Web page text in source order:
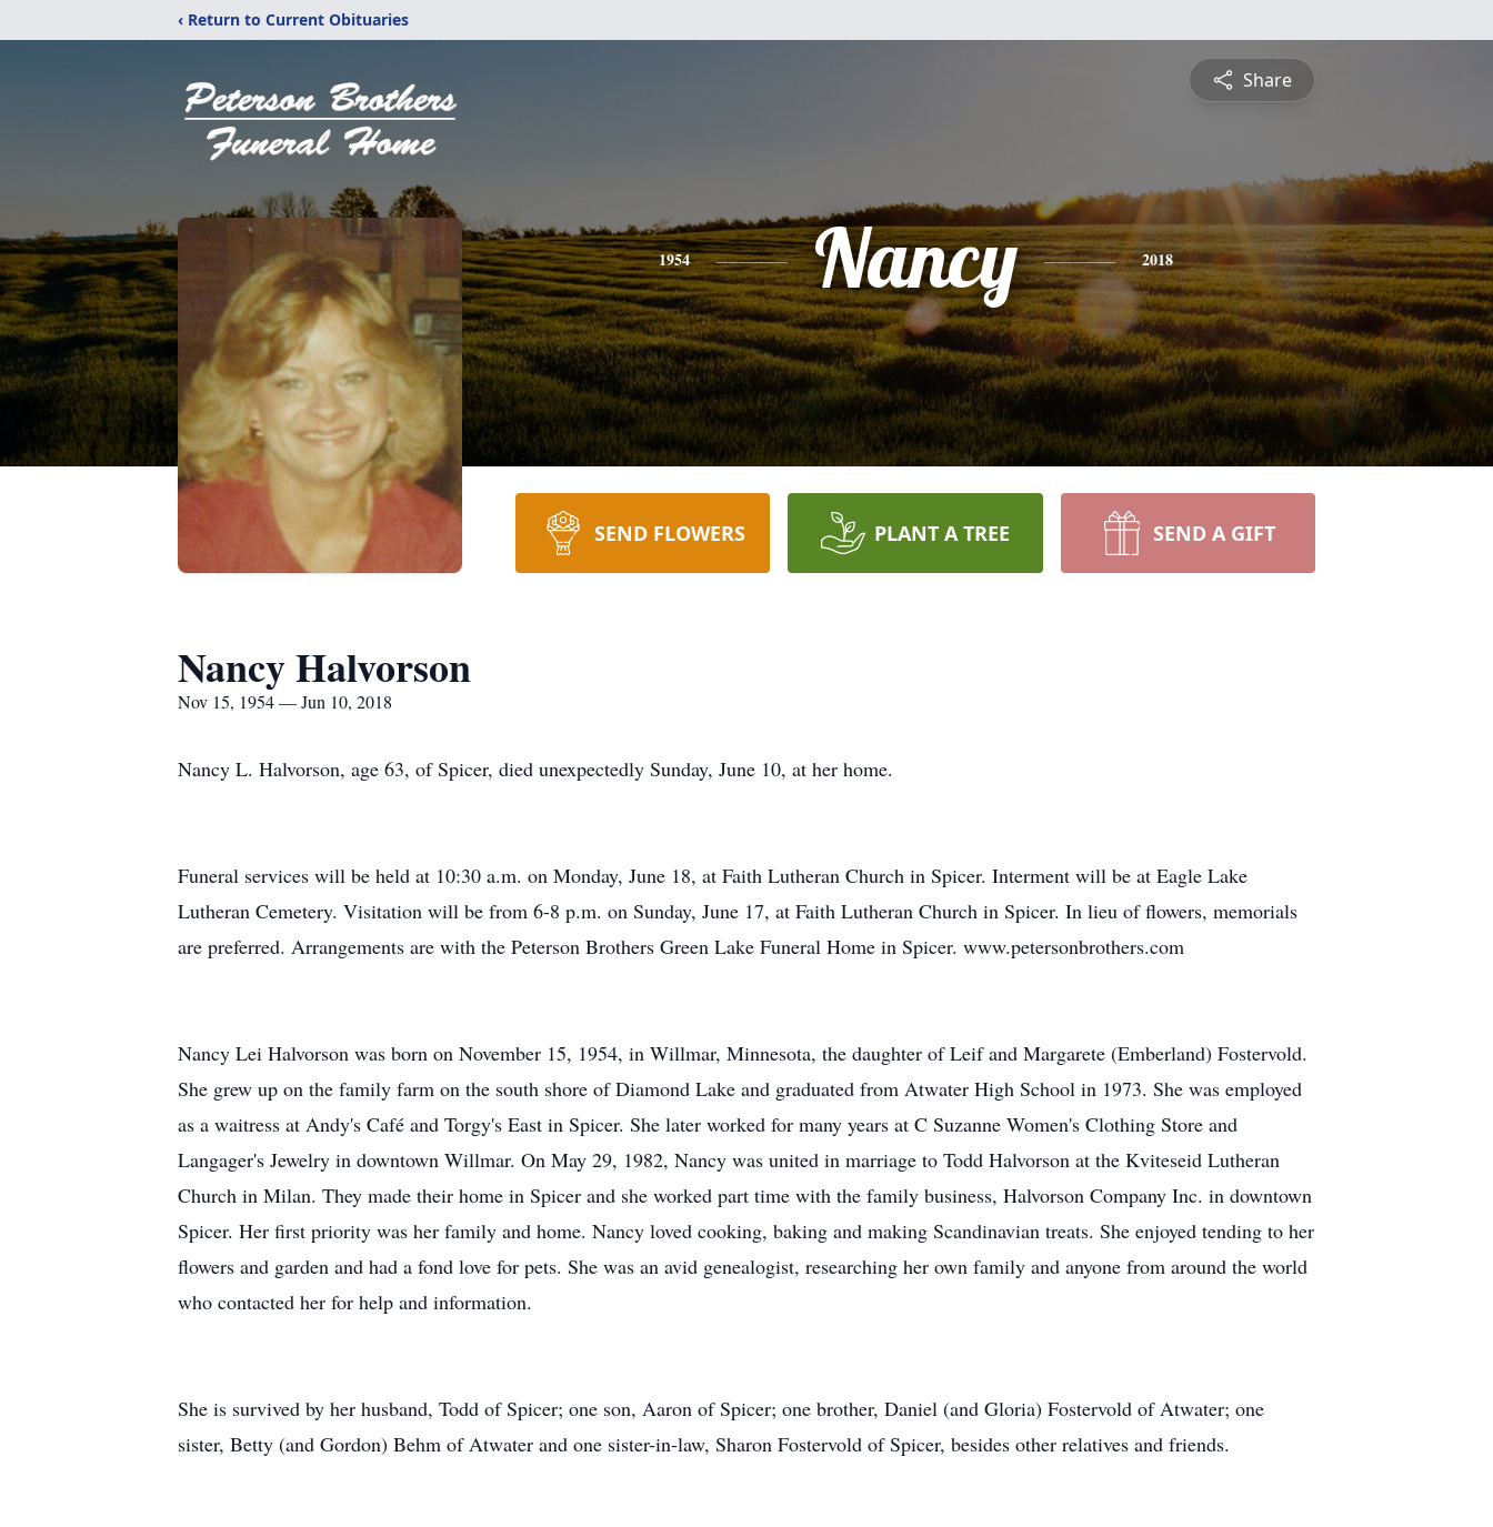
‹ Return to Current Obituaries
Share
1954 Nancy 2018
SEND FLOWERS PLANT A TREE SEND A GIFT
Nancy Halvorson
Nov 15, 1954 — Jun 10, 2018
Nancy L. Halvorson, age 63, of Spicer, died unexpectedly Sunday, June 10, at her home.
Funeral services will be held at 10:30 a.m. on Monday, June 18, at Faith Lutheran Church in Spicer. Interment will be at Eagle Lake
Lutheran Cemetery. Visitation will be from 6-8 p.m. on Sunday, June 17, at Faith Lutheran Church in Spicer. In lieu of flowers, memorials
are preferred. Arrangements are with the Peterson Brothers Green Lake Funeral Home in Spicer. www.petersonbrothers.com
Nancy Lei Halvorson was born on November 15, 1954, in Willmar, Minnesota, the daughter of Leif and Margarete (Emberland) Fostervold.
She grew up on the family farm on the south shore of Diamond Lake and graduated from Atwater High School in 1973. She was employed
as a waitress at Andy's Café and Torgy's East in Spicer. She later worked for many years at C Suzanne Women's Clothing Store and
Langager's Jewelry in downtown Willmar. On May 29, 1982, Nancy was united in marriage to Todd Halvorson at the Kviteseid Lutheran
Church in Milan. They made their home in Spicer and she worked part time with the family business, Halvorson Company Inc. in downtown
Spicer. Her first priority was her family and home. Nancy loved cooking, baking and making Scandinavian treats. She enjoyed tending to her
flowers and garden and had a fond love for pets. She was an avid genealogist, researching her own family and anyone from around the world
who contacted her for help and information.
She is survived by her husband, Todd of Spicer; one son, Aaron of Spicer; one brother, Daniel (and Gloria) Fostervold of Atwater; one
sister, Betty (and Gordon) Behm of Atwater and one sister-in-law, Sharon Fostervold of Spicer, besides other relatives and friends.